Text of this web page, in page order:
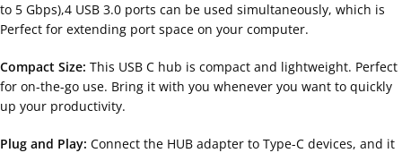
to 5 Gbps),4 USB 3.0 ports can be used simultaneously, which is
Perfect for extending port space on your computer.
Compact Size: This USB C hub is compact and lightweight. Perfect
for on-the-go use. Bring it with you whenever you want to quickly
up your productivity.
Plug and Play: Connect the HUB adapter to Type-C devices, and it